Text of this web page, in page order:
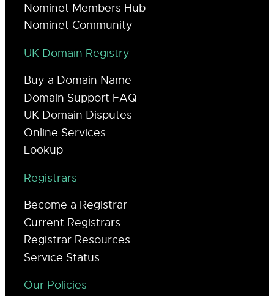
Nominet Members Hub
Nominet Community
UK Domain Registry
Buy a Domain Name
Domain Support FAQ
UK Domain Disputes
Online Services
Lookup
Registrars
Become a Registrar
Current Registrars
Registrar Resources
Service Status
Our Policies